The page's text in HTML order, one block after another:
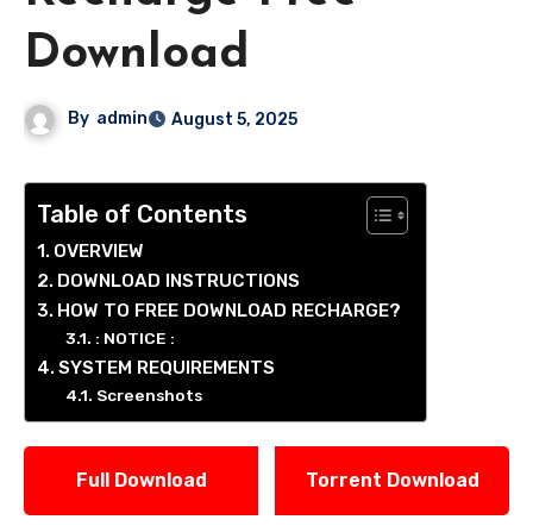
Download
By admin August 5, 2025
Table of Contents
OVERVIEW
DOWNLOAD INSTRUCTIONS
HOW TO FREE DOWNLOAD RECHARGE?
: NOTICE :
SYSTEM REQUIREMENTS
Screenshots
Full Download Torrent Download